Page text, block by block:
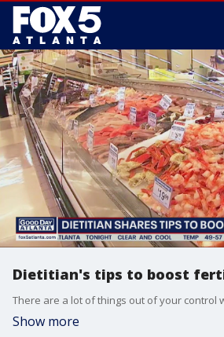
Dietitian's tips to boost
Show more